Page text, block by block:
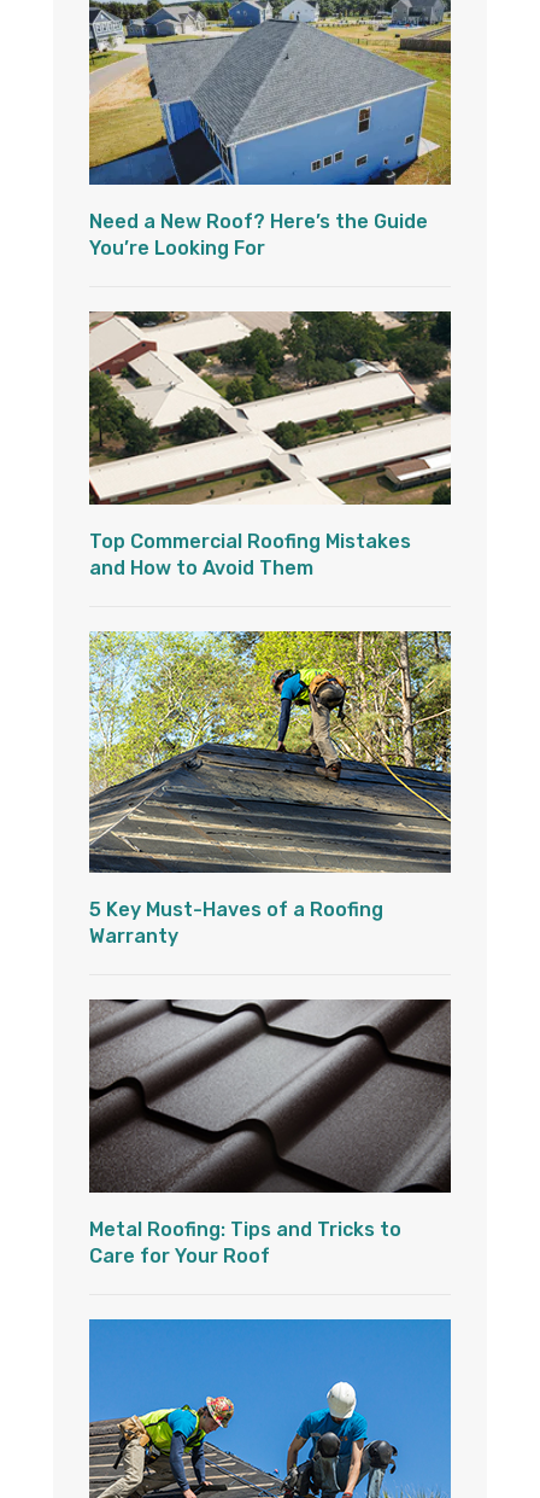
Need a New Roof? Here’s the Guide
You’re Looking For
Top Commercial Roofing Mistakes
and How to Avoid Them
5 Key Must-Haves of a Roofing
Warranty
Metal Roofing: Tips and Tricks to
Care for Your Roof